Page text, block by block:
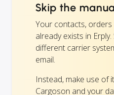
Skip the
Your contacts,
already exists in
different carrier
email.
Instead, make use of
Cargoson and your